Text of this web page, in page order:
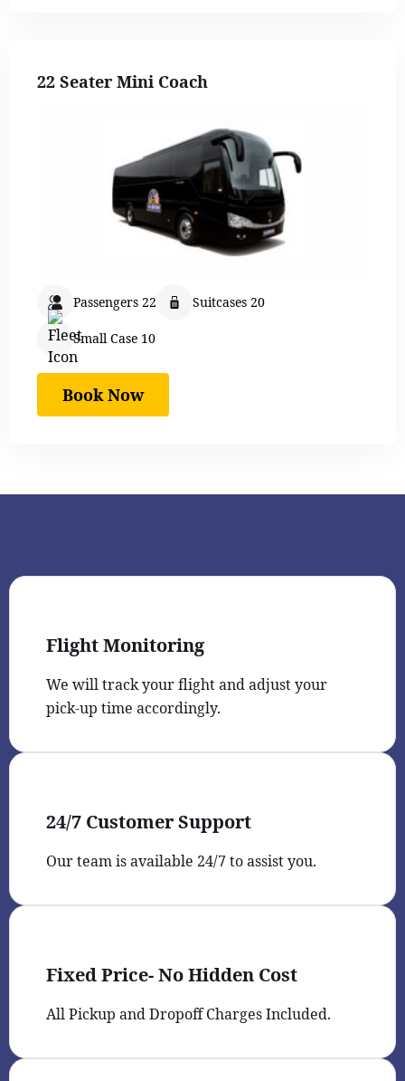
22 Seater Mini Coach
Passengers 22 Suitcases 20
Small Case 10
Book Now
Flight Monitoring
We will track your flight and adjust your
pick-up time accordingly.
24/7 Customer Support
Our team is available 24/7 to assist you.
Fixed Price- No Hidden Cost
All Pickup and Dropoff Charges Included.